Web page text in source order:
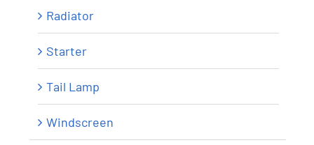
Radiator
Starter
Tail Lamp
Windscreen